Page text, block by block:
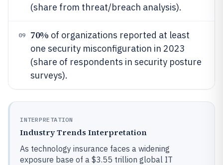
(share from threat/breach analysis).
09 70% of organizations reported at least
one security misconfiguration in 2023
(share of respondents in security posture
surveys).
INTERPRETATION
Industry Trends Interpretation
As technology insurance faces a widening
exposure base of a $3.55 trillion global IT